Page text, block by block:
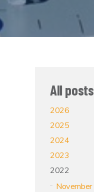
All posts
2026
2025
2024
2023
2022
November